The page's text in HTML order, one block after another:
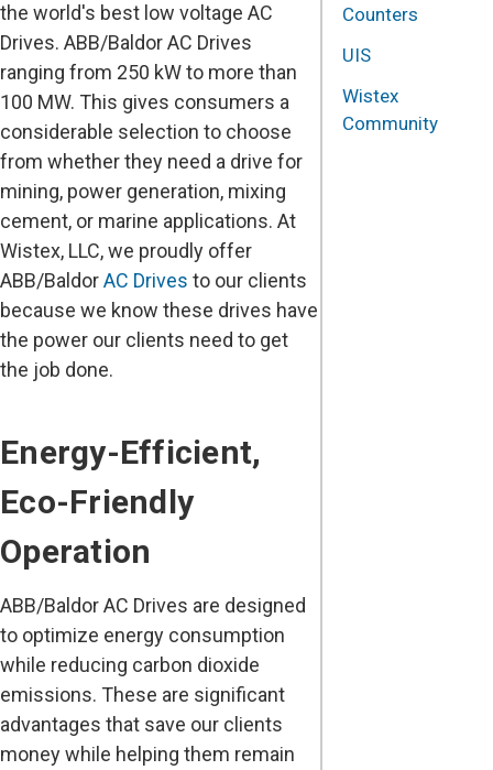
the world's best low voltage AC
Drives. ABB/Baldor AC Drives
ranging from 250 kW to more than
100 MW. This gives consumers a
considerable selection to choose
from whether they need a drive for
mining, power generation, mixing
cement, or marine applications. At
Wistex, LLC, we proudly offer
ABB/BaldorAC Drives to our clients
because we know these drives have
the power our clients need to get
the job done.
Energy-Efficient,
Eco-Friendly
Operation
ABB/Baldor AC Drives are designed
to optimize energy consumption
while reducing carbon dioxide
emissions. These are significant
advantages that save our clients
money while helping them remain
Counters
UIS
Wistex
Community